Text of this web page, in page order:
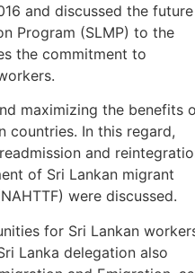
and discussed the future
Program (SLMP) to the
the commitment to
maximizing the benefits
countries. In this regard,
and
of Sri Lankan migrant
were discussed.
for Sri Lankan
Lanka delegation also